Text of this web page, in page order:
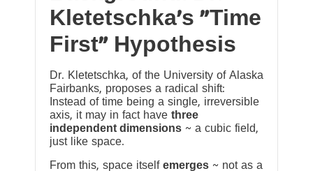
Kletetschka’s “Time
First” Hypothesis
Dr. Kletetschka, of the University of Alaska
Fairbanks, proposes a radical shift:
Instead of time being a single, irreversible
axis, it may in fact have three
independent dimensions ~ a cubic field,
just like space.
From this, space itself emerges ~ not as a